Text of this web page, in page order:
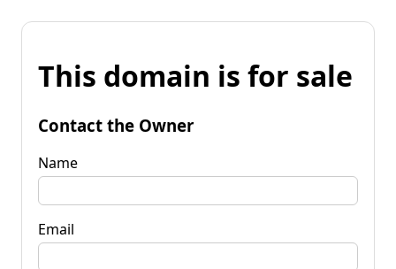
This domain is for sale
Contact the Owner
Name
Email